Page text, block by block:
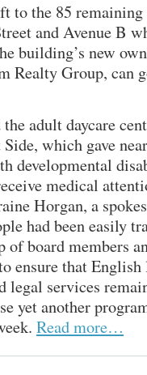
to the 85
and Avenue B
building’s new
Realty Group, can
adult daycare
which gave
developmental
medical
Horgan, a
had been easily
of board members
ensure that English
legal services
yet another
Read more…